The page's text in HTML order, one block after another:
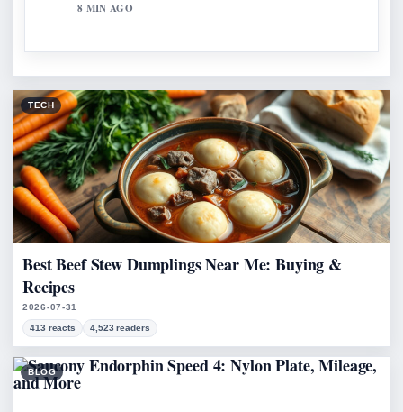
8 MIN AGO
TECH
Best Beef Stew Dumplings Near Me: Buying &
Recipes
2026-07-31
413 reacts 4,523 readers
BLOG